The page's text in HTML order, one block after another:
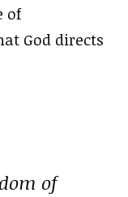
of
God directs
of